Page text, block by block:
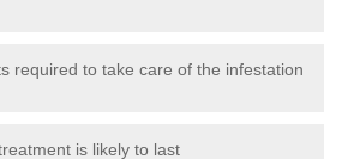
required to take care of the infestation
is likely to last